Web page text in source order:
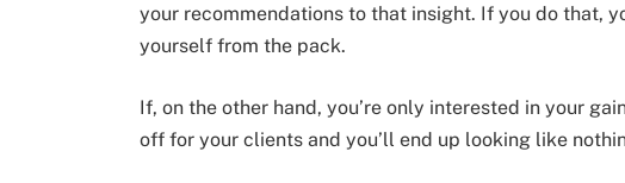
your recommendations to that insight. If you do that,
yourself from the pack.
If, on the other hand, you’re only interested in your
off for your clients and you’ll end up looking like